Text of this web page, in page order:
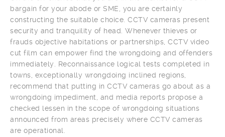
bargain for your abode or SME, you are certainly
constructing the suitable choice. CCTV cameras present
security and tranquility of head. Whenever thieves or
frauds objective habitations or partnerships, CCTV video
cut film can empower find the wrongdoing and offenders
immediately. Reconnaissance logical tests completed in
towns, exceptionally wrongdoing inclined regions,
recommend that putting in CCTV cameras go about as a
wrongdoing impediment, and media reports propose a
checked lessen in the scope of wrongdoing situations
announced from areas precisely where CCTV cameras
are operational.